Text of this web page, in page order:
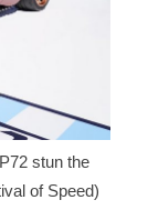
stun the
of Speed)